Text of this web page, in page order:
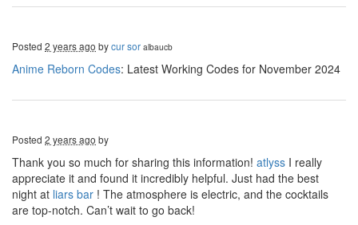
Posted 2 years ago bycur sor albaucb
Anime Reborn Codes: Latest Working Codes for November 2024
Posted 2 years ago by
Thank you so much for sharing this information! atlyss I really
appreciate it and found it incredibly helpful. Just had the best
night at liars bar ! The atmosphere is electric, and the cocktails
are top-notch. Can’t wait to go back!